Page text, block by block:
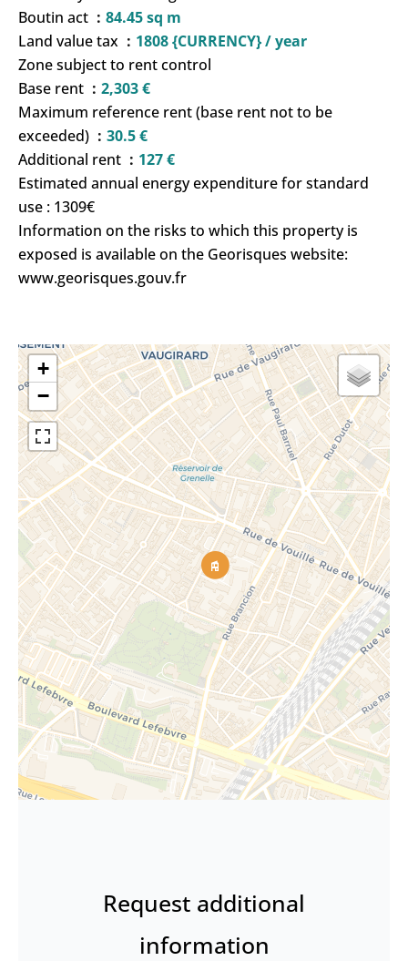
Boutin act
84.45 sq m
Land value tax
1808 {CURRENCY} / year
Zone subject to rent control
Base rent
2,303 €
Maximum reference rent (base rent not to be
exceeded)
30.5 €
Additional rent
127 €
Estimated annual energy expenditure for standard
use : 1309€
Information on the risks to which this property is
exposed is available on the Georisques website:
www.georisques.gouv.fr
+
−
Request additional
information